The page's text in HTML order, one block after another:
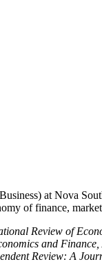
at Nova
of finance,
Review of
and
Review: A